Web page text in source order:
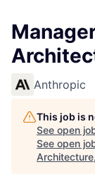
Anthropic
This job is
See open
See open